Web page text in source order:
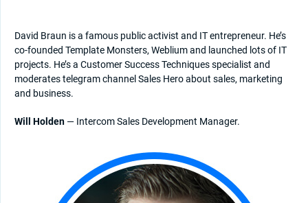
David Braun is a famous public activist and IT entrepreneur. He’s
co-founded Template Monsters, Weblium and launched lots of IT
projects. He’s a Customer Success Techniques specialist and
moderates telegram channel Sales Hero about sales, marketing
and business.
Will Holden — Intercom Sales Development Manager.